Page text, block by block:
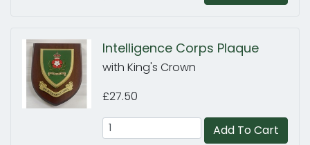
Intelligence Corps Plaque
with King's Crown
£27.50
Add To Cart